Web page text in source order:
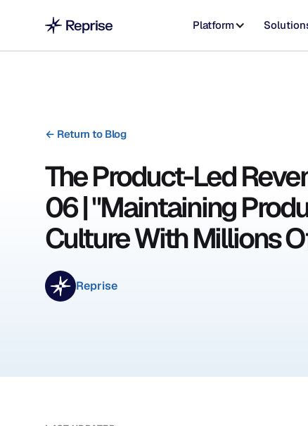
Platform
← Return to Blog
The Product-Led
06 | "Maintaining
Culture With Millions
Reprise